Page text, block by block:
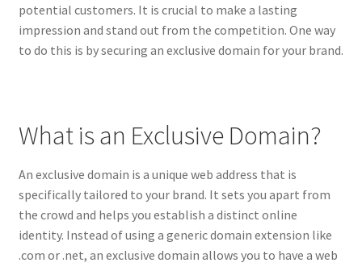
CPRA – California Privacy Rights Act
FTC Statement
GDPR Cookie Policy
potential customers. It is crucial to make a lasting
impression and stand out from the competition. One way
to do this is by securing an exclusive domain for your brand.
What is an Exclusive Domain?
An exclusive domain is a unique web address that is
specifically tailored to your brand. It sets you apart from
the crowd and helps you establish a distinct online
identity. Instead of using a generic domain extension like
.com or .net, an exclusive domain allows you to have a web